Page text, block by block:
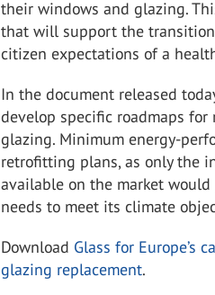
their windows and glazing.
that will support the
citizen expectations of a
In the document released
develop specific roadmaps
glazing. Minimum energy-
retrofitting plans, as only the
available on the market
needs to meet its climate
Download Glass for Europe’s
glazing replacement.